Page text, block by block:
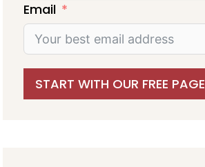
Email
START WITH OUR FREE